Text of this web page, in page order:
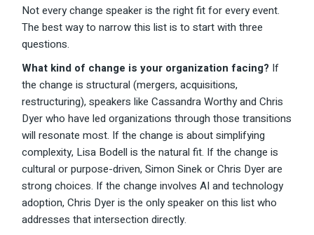
Not every change speaker is the right fit for every event.
The best way to narrow this list is to start with three
questions.
What kind of change is your organization facing? If
the change is structural (mergers, acquisitions,
restructuring), speakers like Cassandra Worthy and Chris
Dyer who have led organizations through those transitions
will resonate most. If the change is about simplifying
complexity, Lisa Bodell is the natural fit. If the change is
cultural or purpose-driven, Simon Sinek or Chris Dyer are
strong choices. If the change involves AI and technology
adoption, Chris Dyer is the only speaker on this list who
addresses that intersection directly.